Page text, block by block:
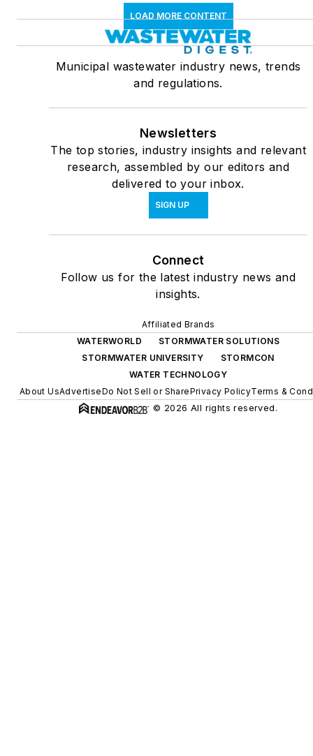
LOAD MORE CONTENT
Municipal wastewater industry news, trends
and regulations.
Newsletters
The top stories, industry insights and relevant
research, assembled by our editors and
delivered to your inbox.
SIGN UP
Connect
Follow us for the latest industry news and
insights.
Affiliated Brands
WATERWORLD
STORMWATER SOLUTIONS
STORMWATER UNIVERSITY
STORMCON
WATER TECHNOLOGY
About UsAdvertiseDo Not Sell or SharePrivacy PolicyTerms &
© 2026 All rights reserved.